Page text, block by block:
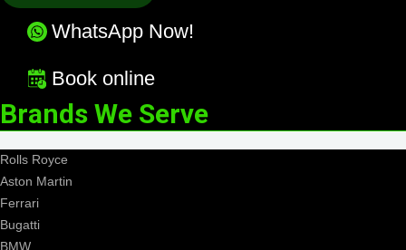
WhatsApp Now!
Book online
Brands We Serve
Rolls Royce
Aston Martin
Ferrari
Bugatti
BMW